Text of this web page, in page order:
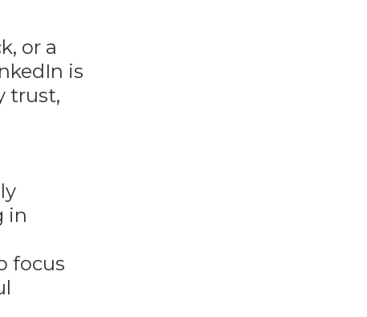
or a
is
trust,
in
focus